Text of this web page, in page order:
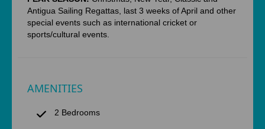
Antigua Sailing Regattas, last 3 weeks of April and other
special events such as international cricket or
sports/cultural events.
AMENITIES
2 Bedrooms